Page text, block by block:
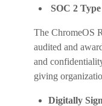
SOC 2
The ChromeOS
audited and
and
giving
Digitally